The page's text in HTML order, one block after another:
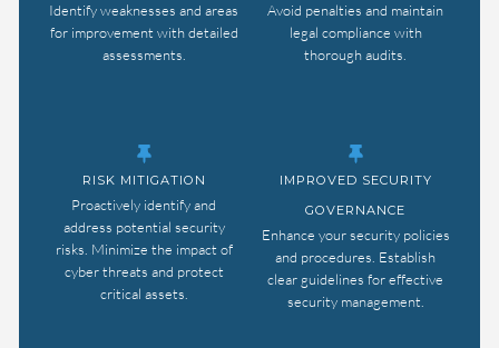
Identify weaknesses and areas
for improvement with detailed
assessments.
Avoid penalties and maintain
legal compliance with
thorough audits.
RISK MITIGATION
Proactively identify and
address potential security
risks. Minimize the impact of
cyber threats and protect
critical assets.
IMPROVED SECURITY
GOVERNANCE
Enhance your security policies
and procedures. Establish
clear guidelines for effective
security management.